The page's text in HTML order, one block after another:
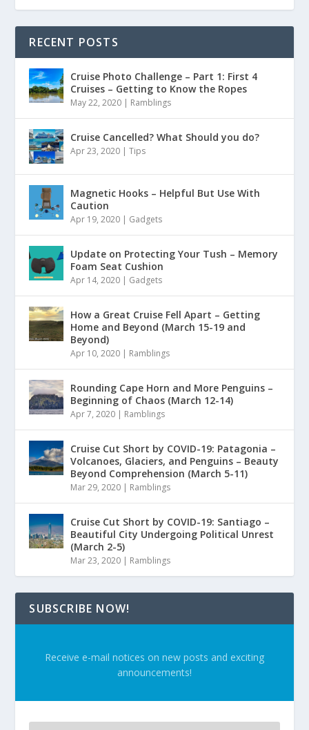
RECENT POSTS
Cruise Photo Challenge – Part 1: First 4
Cruises – Getting to Know the Ropes
May 22, 2020 | Ramblings
Cruise Cancelled? What Should you do?
Apr 23, 2020 |Tips
Magnetic Hooks – Helpful But Use With
Caution
Apr 19, 2020 | Gadgets
Update on Protecting Your Tush – Memory
Foam Seat Cushion
Apr 14, 2020 | Gadgets
How a Great Cruise Fell Apart – Getting
Home and Beyond (March 15-19 and
Beyond)
Apr 10, 2020 | Ramblings
Rounding Cape Horn and More Penguins –
Beginning of Chaos (March 12-14)
Apr 7, 2020 | Ramblings
Cruise Cut Short by COVID-19: Patagonia –
Volcanoes, Glaciers, and Penguins – Beauty
Beyond Comprehension (March 5-11)
Mar 29, 2020 | Ramblings
Cruise Cut Short by COVID-19: Santiago –
Beautiful City Undergoing Political Unrest
(March 2-5)
Mar 23, 2020 | Ramblings
SUBSCRIBE NOW!
Receive e-mail notices on new posts and exciting
announcements!